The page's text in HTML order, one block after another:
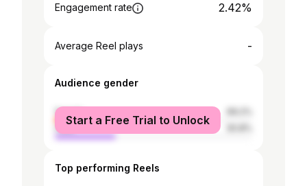
Engagement rate 2.42%
Average Reel plays -
Audience gender
female
male
Start a Free Trial to Unlock
Top performing Reels